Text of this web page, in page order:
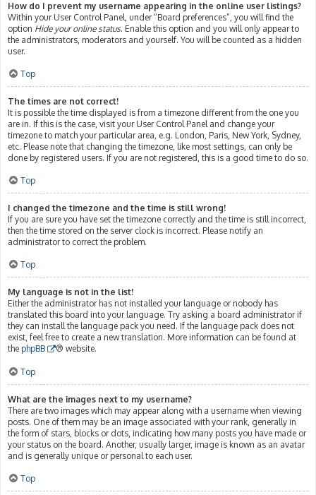
How do I prevent my username appearing in the online user listings?
Within your User Control Panel, under “Board preferences”, you will find the
option Hide your online status. Enable this option and you will only appear to
the administrators, moderators and yourself. You will be counted as a hidden
user.
Top
The times are not correct!
It is possible the time displayed is from a timezone different from the one you
are in. If this is the case, visit your User Control Panel and change your
timezone to match your particular area, e.g. London, Paris, New York, Sydney,
etc. Please note that changing the timezone, like most settings, can only be
done by registered users. If you are not registered, this is a good time to do so.
Top
I changed the timezone and the time is still wrong!
If you are sure you have set the timezone correctly and the time is still incorrect,
then the time stored on the server clock is incorrect. Please notify an
administrator to correct the problem.
Top
My language is not in the list!
Either the administrator has not installed your language or nobody has
translated this board into your language. Try asking a board administrator if
they can install the language pack you need. If the language pack does not
exist, feel free to create a new translation. More information can be found at
the phpBB ® website.
Top
What are the images next to my username?
There are two images which may appear along with a username when viewing
posts. One of them may be an image associated with your rank, generally in
the form of stars, blocks or dots, indicating how many posts you have made or
your status on the board. Another, usually larger, image is known as an avatar
and is generally unique or personal to each user.
Top